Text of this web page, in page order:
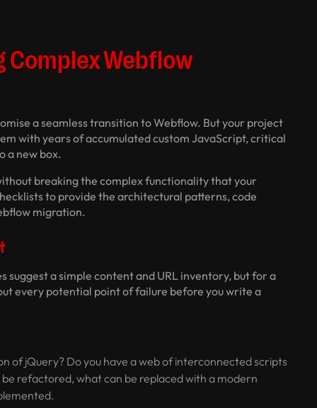
Complex Webflow
a seamless transition to Webflow. But your project
with years of accumulated custom JavaScript, critical
a new box.
breaking the complex functionality that your
to provide the architectural patterns, code
migration.
suggest a simple content and URL inventory, but for a
every potential point of failure before you write a
of jQuery? Do you have a web of interconnected scripts
refactored, what can be replaced with a modern